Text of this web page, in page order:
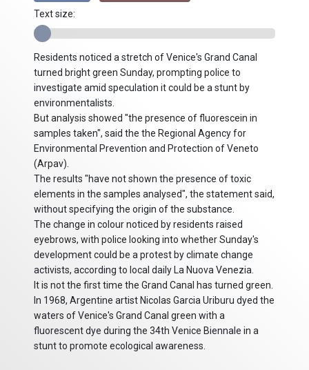
Text size:
Residents noticed a stretch of Venice's Grand Canal
turned bright green Sunday, prompting police to
investigate amid speculation it could be a stunt by
environmentalists.
But analysis showed "the presence of fluorescein in
samples taken", said the the Regional Agency for
Environmental Prevention and Protection of Veneto
(Arpav).
The results "have not shown the presence of toxic
elements in the samples analysed", the statement said,
without specifying the origin of the substance.
The change in colour noticed by residents raised
eyebrows, with police looking into whether Sunday's
development could be a protest by climate change
activists, according to local daily La Nuova Venezia.
It is not the first time the Grand Canal has turned green.
In 1968, Argentine artist Nicolas Garcia Uriburu dyed the
waters of Venice's Grand Canal green with a
fluorescent dye during the 34th Venice Biennale in a
stunt to promote ecological awareness.